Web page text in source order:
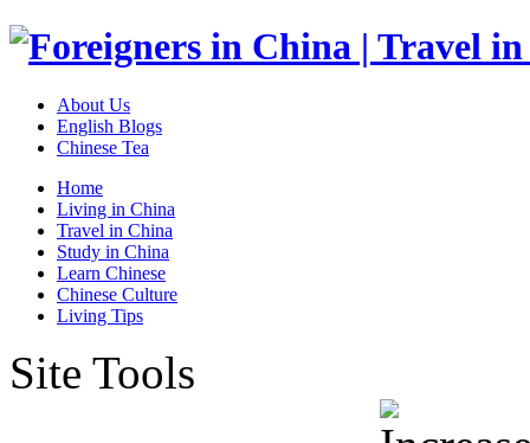
About Us
English Blogs
Chinese Tea
Home
Living in China
Travel in China
Study in China
Learn Chinese
Chinese Culture
Living Tips
Site Tools